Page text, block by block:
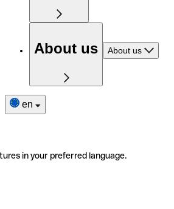
About us About us
en
in your preferred language.